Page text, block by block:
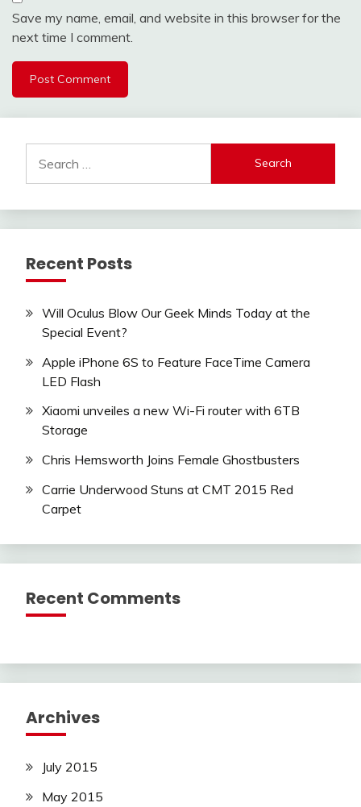
Save my name, email, and website in this browser for the
next time I comment.
for:
Recent Posts
Will Oculus Blow Our Geek Minds Today at the
Special Event?
Apple iPhone 6S to Feature FaceTime Camera
LED Flash
Xiaomi unveiles a new Wi-Fi router with 6TB
Storage
Chris Hemsworth Joins Female Ghostbusters
Carrie Underwood Stuns at CMT 2015 Red
Carpet
Recent Comments
Archives
July 2015
May 2015